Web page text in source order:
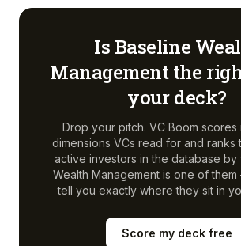
Is Baseline
Managementthe
your deck?
Drop your pitch. VC Boom scores
dimensions VCs read for and ranks
active investors in the database by
Wealth Managementis one of
tell you exactly where they sit in
Score my deck free